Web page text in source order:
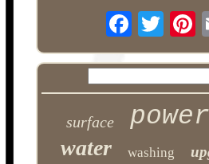
surface power
water washing